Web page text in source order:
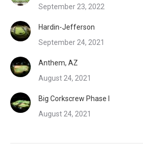
September 23, 2022
Hardin-Jefferson
September 24, 2021
Anthem, AZ
August 24, 2021
Big Corkscrew Phase I
August 24, 2021